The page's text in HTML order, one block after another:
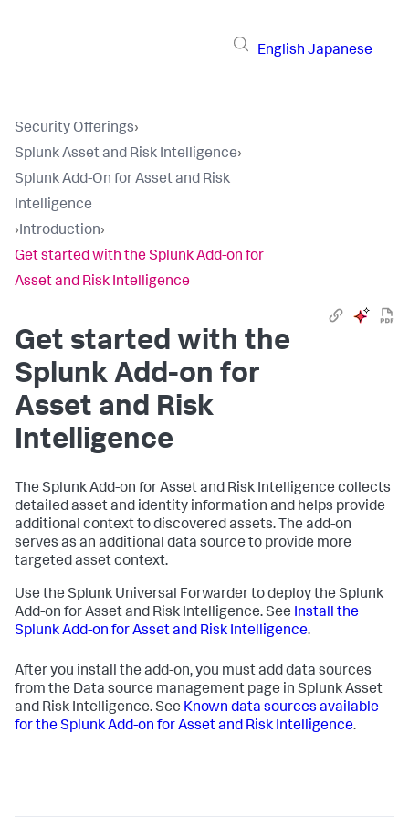
English Japanese
Security Offerings›
Splunk Asset and Risk Intelligence›
Splunk Add-On for Asset and Risk
Intelligence
›Introduction›
Get started with the Splunk Add-on for
Asset and Risk Intelligence
Get started with the
Splunk Add-on for
Asset and Risk
Intelligence
The Splunk Add-on for Asset and Risk Intelligence collects
detailed asset and identity information and helps provide
additional context to discovered assets. The add-on
serves as an additional data source to provide more
targeted asset context.
Use the Splunk Universal Forwarder to deploy the Splunk
Add-on for Asset and Risk Intelligence. See Install the
Splunk Add-on for Asset and Risk Intelligence.
After you install the add-on, you must add data sources
from the Data source management page in Splunk Asset
and Risk Intelligence. See Known data sources available
for the Splunk Add-on for Asset and Risk Intelligence.